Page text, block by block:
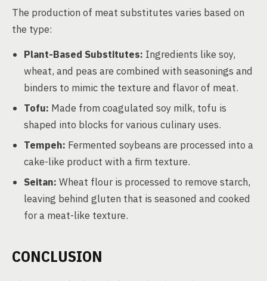
The production of meat substitutes varies based on
the type:
Plant-Based Substitutes: Ingredients like soy,
wheat, and peas are combined with seasonings and
binders to mimic the texture and flavor of meat.
Tofu: Made from coagulated soy milk, tofu is
shaped into blocks for various culinary uses.
Tempeh: Fermented soybeans are processed into a
cake-like product with a firm texture.
Seitan: Wheat flour is processed to remove starch,
leaving behind gluten that is seasoned and cooked
for a meat-like texture.
CONCLUSION